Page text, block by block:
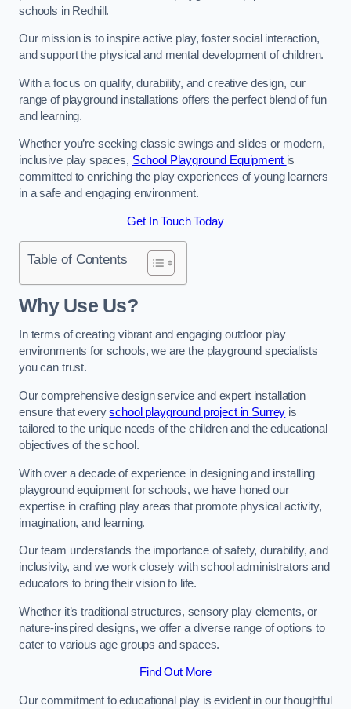
schools in Redhill.
Our mission is to inspire active play, foster social interaction,
and support the physical and mental development of children.
With a focus on quality, durability, and creative design, our
range of playground installations offers the perfect blend of fun
and learning.
Whether you’re seeking classic swings and slides or modern,
inclusive play spaces, School Playground Equipment is
committed to enriching the play experiences of young learners
in a safe and engaging environment.
Get In Touch Today
Table of Contents
Why Use Us?
In terms of creating vibrant and engaging outdoor play
environments for schools, we are the playground specialists
you can trust.
Our comprehensive design service and expert installation
ensure that everyschool playground project in Surrey is
tailored to the unique needs of the children and the educational
objectives of the school.
With over a decade of experience in designing and installing
playground equipment for schools, we have honed our
expertise in crafting play areas that promote physical activity,
imagination, and learning.
Our team understands the importance of safety, durability, and
inclusivity, and we work closely with school administrators and
educators to bring their vision to life.
Whether it’s traditional structures, sensory play elements, or
nature-inspired designs, we offer a diverse range of options to
cater to various age groups and spaces.
Find Out More
Our commitment to educational play is evident in our thoughtful